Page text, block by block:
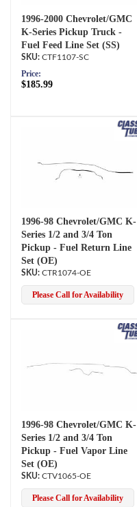
1996-2000 Chevrolet/GMC
K-Series Pickup Truck -
Fuel Feed Line Set (SS)
CTF1107-SC
Price:
$185.99
1996-98 Chevrolet/GMC K-
Series 1/2 and 3/4 Ton
Pickup - Fuel Return Line
Set (OE)
CTR1074-OE
Please Call for Availability
1996-98 Chevrolet/GMC K-
Series 1/2 and 3/4 Ton
Pickup - Fuel Vapor Line
Set (OE)
CTV1065-OE
Please Call for Availability